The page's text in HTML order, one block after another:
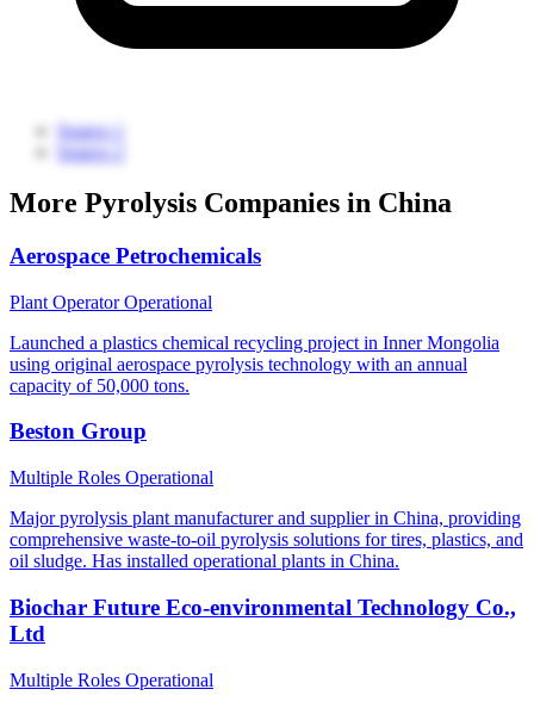
Source 1
Source 2
More Pyrolysis Companies in China
Aerospace Petrochemicals
Plant OperatorOperational
Launched a plastics chemical recycling project in Inner Mongolia
using original aerospace pyrolysis technology with an annual
capacity of 50,000 tons.
Beston Group
Multiple Roles Operational
Major pyrolysis plant manufacturer and supplier in China, providing
comprehensive waste-to-oil pyrolysis solutions for tires, plastics, and
oil sludge. Has installed operational plants in China.
Biochar Future Eco-environmental Technology Co.,
Ltd
Multiple Roles Operational